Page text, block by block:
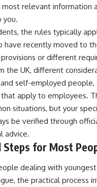
relevant information
you.
the rules typically
have recently moved to
or different
the UK, different
self-employed
apply to employees.
situations, but your
be verified through
advice.
Steps for Most
dealing with
the practical process